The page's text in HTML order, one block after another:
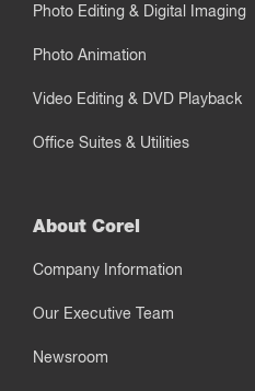
Photo Editing & Digital Imaging
Photo Animation
Video Editing & DVD Playback
Office Suites & Utilities
About Corel
Company Information
Our Executive Team
Newsroom